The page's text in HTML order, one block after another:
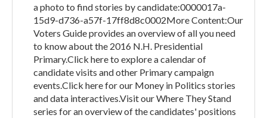
a photo to find stories by candidate:0000017a-
15d9-d736-a57f-17ff8d8c0002More Content:Our
Voters Guide provides an overview of all you need
to know about the 2016 N.H. Presidential
Primary.Click here to explore a calendar of
candidate visits and other Primary campaign
events.Click here for our Money in Politics stories
and data interactives.Visit our Where They Stand
series for an overview of the candidates' positions